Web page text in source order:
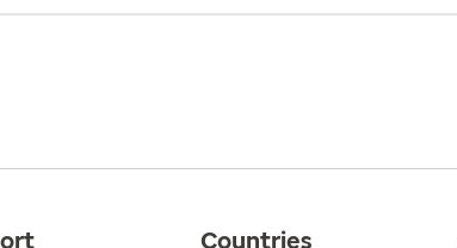
Countries